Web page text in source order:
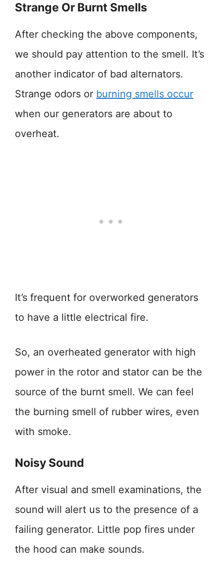
Strange Or Burnt Smells
After checking the above components,
we should pay attention to the smell. It’s
another indicator of bad alternators.
Strange odors or burning smells occur
when our generators are about to
overheat.
It’s frequent for overworked generators
to have a little electrical fire.
So, an overheated generator with high
power in the rotor and stator can be the
source of the burnt smell. We can feel
the burning smell of rubber wires, even
with smoke.
Noisy Sound
After visual and smell examinations, the
sound will alert us to the presence of a
failing generator. Little pop fires under
the hood can make sounds.